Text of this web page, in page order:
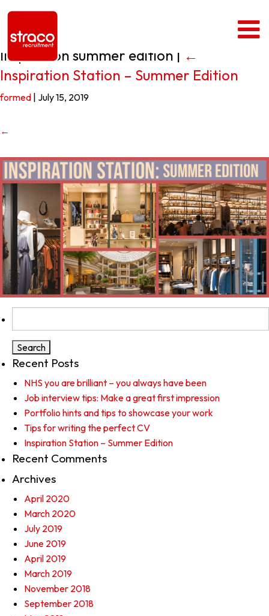
Inspiration summer edition | ←
Inspiration Station – Summer Edition
formed July 15, 2019
←
for:
Recent Posts
NHS you are brilliant – you always have been
Job interview tips: Make a great first impression
Portfolio hints and tips to showcase your work
Tips for writing the perfect CV
Inspiration Station – Summer Edition
Recent Comments
Archives
April 2020
March 2020
July 2019
June 2019
April 2019
March 2019
November 2018
September 2018